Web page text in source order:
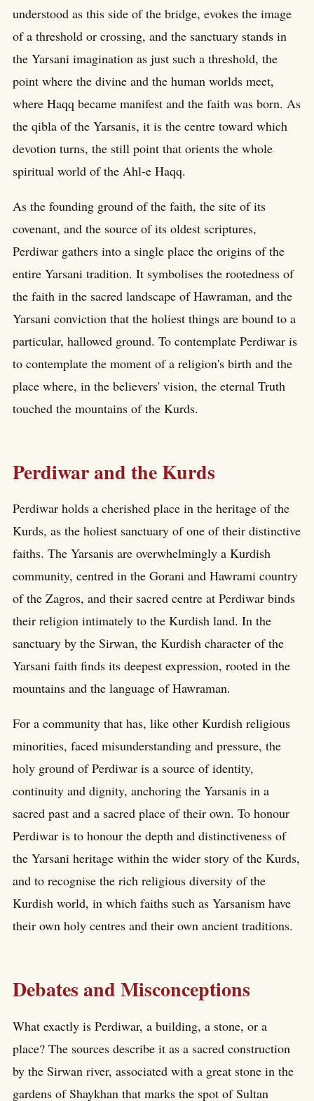
understood as this side of the bridge, evokes the image
of a threshold or crossing, and the sanctuary stands in
the Yarsani imagination as just such a threshold, the
point where the divine and the human worlds meet,
where Haqq became manifest and the faith was born. As
the qibla of the Yarsanis, it is the centre toward which
devotion turns, the still point that orients the whole
spiritual world of the Ahl-e Haqq.
As the founding ground of the faith, the site of its
covenant, and the source of its oldest scriptures,
Perdiwar gathers into a single place the origins of the
entire Yarsani tradition. It symbolises the rootedness of
the faith in the sacred landscape of Hawraman, and the
Yarsani conviction that the holiest things are bound to a
particular, hallowed ground. To contemplate Perdiwar is
to contemplate the moment of a religion's birth and the
place where, in the believers' vision, the eternal Truth
touched the mountains of the Kurds.
Perdiwar and the Kurds
Perdiwar holds a cherished place in the heritage of the
Kurds, as the holiest sanctuary of one of their distinctive
faiths. The Yarsanis are overwhelmingly a Kurdish
community, centred in the Gorani and Hawrami country
of the Zagros, and their sacred centre at Perdiwar binds
their religion intimately to the Kurdish land. In the
sanctuary by the Sirwan, the Kurdish character of the
Yarsani faith finds its deepest expression, rooted in the
mountains and the language of Hawraman.
For a community that has, like other Kurdish religious
minorities, faced misunderstanding and pressure, the
holy ground of Perdiwar is a source of identity,
continuity and dignity, anchoring the Yarsanis in a
sacred past and a sacred place of their own. To honour
Perdiwar is to honour the depth and distinctiveness of
the Yarsani heritage within the wider story of the Kurds,
and to recognise the rich religious diversity of the
Kurdish world, in which faiths such as Yarsanism have
their own holy centres and their own ancient traditions.
Debates and Misconceptions
What exactly is Perdiwar, a building, a stone, or a
place? The sources describe it as a sacred construction
by the Sirwan river, associated with a great stone in the
gardens of Shaykhan that marks the spot of Sultan